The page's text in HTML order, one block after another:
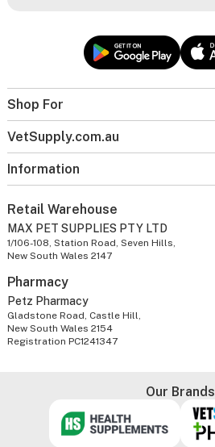
Shop For
VetSupply.com.au
Information
Retail Warehouse
MAX PET SUPPLIES PTY LTD
1/106-108, Station Road, Seven Hills,
New South Wales 2147
Pharmacy
Petz Pharmacy
Gladstone Road, Castle Hill,
New South Wales 2154
Registration PC1241347
Our Brands